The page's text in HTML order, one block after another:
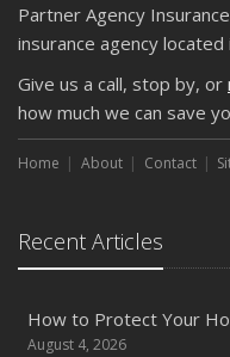
September
Keeping Your
Weather
How to Insure a
Owner’s Cyber Checklist
Six Overlooked Items
July
Partner Agency
insurance agency located
Give us a call, stop by, or
how much we can save
Home About Contact
Recent Articles
How to Protect Your
August 4, 2026